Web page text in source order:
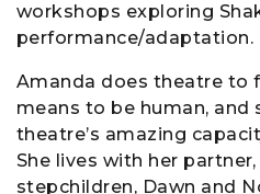
workshops exploring
performance/adaptation.
Amanda does theatre to
means to be human, and
theatre’s amazing
She lives with her
stepchildren, Dawn and